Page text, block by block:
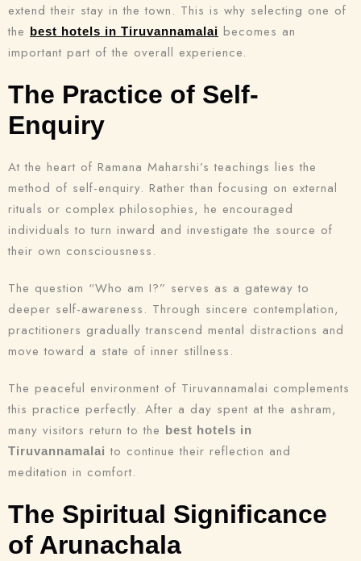
extend their stay in the town. This is why selecting one of
the best hotels in Tiruvannamalai becomes an
important part of the overall experience.
The Practice of Self-
Enquiry
At the heart of Ramana Maharshi’s teachings lies the
method of self-enquiry. Rather than focusing on external
rituals or complex philosophies, he encouraged
individuals to turn inward and investigate the source of
their own consciousness.
The question “Who am I?” serves as a gateway to
deeper self-awareness. Through sincere contemplation,
practitioners gradually transcend mental distractions and
move toward a state of inner stillness.
The peaceful environment of Tiruvannamalai complements
this practice perfectly. After a day spent at the ashram,
many visitors return to the best hotels in
Tiruvannamalai to continue their reflection and
meditation in comfort.
The Spiritual Significance
of Arunachala